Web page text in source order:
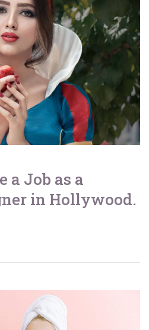
a Job as a
in Hollywood.